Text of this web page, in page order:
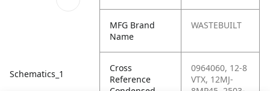
Schematics_1
MFG Brand
Name
WASTEBUILT
Cross
Reference
0964060, 12-8
VTX, 12MJ-